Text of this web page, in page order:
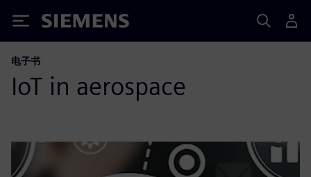
Siemens
电子书
IoT in aerospace